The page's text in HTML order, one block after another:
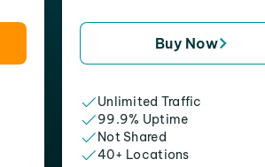
Buy Now
Unlimited Traffic
99.9% Uptime
Not Shared
40+ Locations